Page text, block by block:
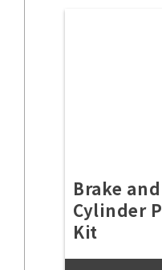
Brake
Cylinder
Kit